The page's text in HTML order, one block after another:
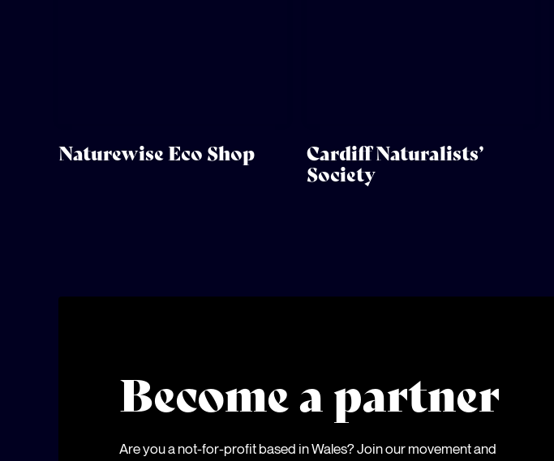
Naturewise Eco Shop
Cardiff Naturalists’
Society
Become a partner
Are you a not-for-profit based in Wales? Join our movement and